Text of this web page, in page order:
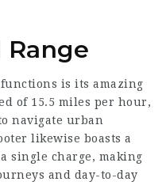
functions is its amazing
of 15.5 miles per hour,
navigate urban
likewise boasts a
single charge, making
and day-to-day